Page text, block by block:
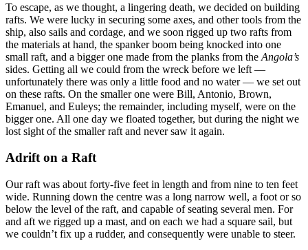
To escape, as we thought, a lingering death, we decided on building
rafts. We were lucky in securing some axes, and other tools from the
ship, also sails and cordage, and we soon rigged up two rafts from
the materials at hand, the spanker boom being knocked into one
small raft, and a bigger one made from the planks from the Angola’s
sides. Getting all we could from the wreck before we left —
unfortunately there was only a little food and no water — we set out
on these rafts. On the smaller one were Bill, Antonio, Brown,
Emanuel, and Euleys; the remainder, including myself, were on the
bigger one. All one day we floated together, but during the night we
lost sight of the smaller raft and never saw it again.
Adrift on a Raft
Our raft was about forty-five feet in length and from nine to ten feet
wide. Running down the centre was a long narrow well, a foot or so
below the level of the raft, and capable of seating several men. For
and aft we rigged up a mast, and on each we had a square sail, but
we couldn’t fix up a rudder, and consequently were unable to steer.